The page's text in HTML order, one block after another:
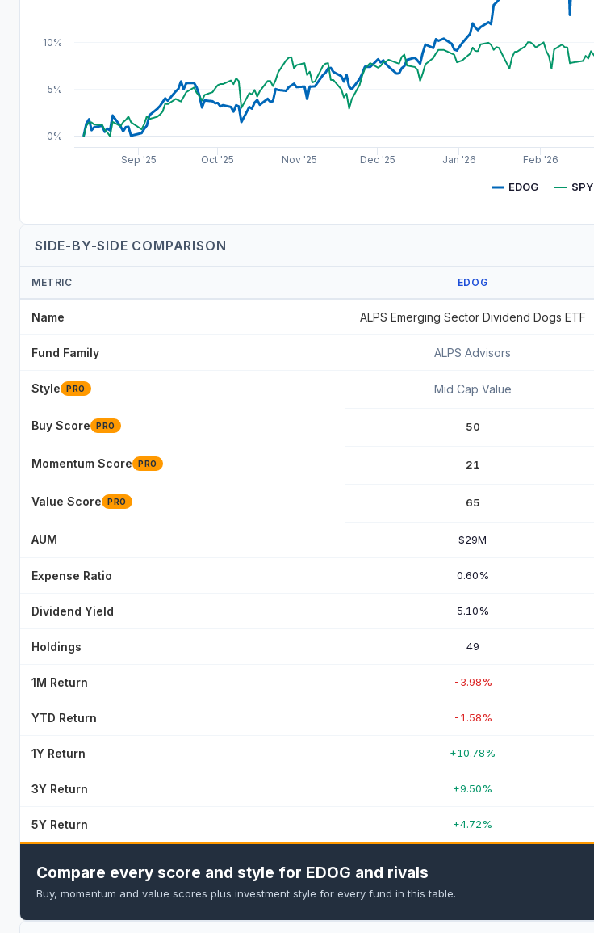
EDOG SPY
Sep '25 Oct '25 Nov '25 Dec '25 Jan '26 Feb '26
0%
5%
10%
SIDE-BY-SIDE COMPARISON
METRIC EDOG
Name ALPS Emerging Sector Dividend Dogs ETF
Fund Family ALPS Advisors
Style PRO Mid Cap Value
Buy Score PRO 50
Momentum Score PRO 21
Value Score PRO 65
AUM $29M
Expense Ratio 0.60%
Dividend Yield 5.10%
Holdings 49
1M Return -3.98%
YTD Return -1.58%
1Y Return +10.78%
3Y Return +9.50%
5Y Return +4.72%
Compare every score and style for EDOG and rivals
Buy, momentum and value scores plus investment style for every fund in this table.